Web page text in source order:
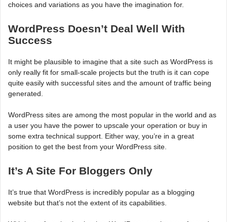
choices and variations as you have the imagination for.
WordPress Doesn’t Deal Well With
Success
It might be plausible to imagine that a site such as WordPress is
only really fit for small-scale projects but the truth is it can cope
quite easily with successful sites and the amount of traffic being
generated.
WordPress sites are among the most popular in the world and as
a user you have the power to upscale your operation or buy in
some extra technical support. Either way, you’re in a great
position to get the best from your WordPress site.
It’s A Site For Bloggers Only
It’s true that WordPress is incredibly popular as a blogging
website but that’s not the extent of its capabilities.